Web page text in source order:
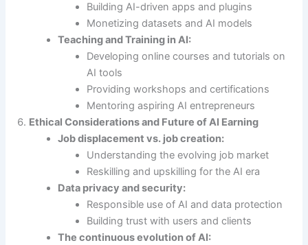
Building AI-driven apps and plugins
Monetizing datasets and AI models
Teaching and Training in AI:
Developing online courses and tutorials on
AI tools
Providing workshops and certifications
Mentoring aspiring AI entrepreneurs
Ethical Considerations and Future of AI Earning
Job displacement vs. job creation:
Understanding the evolving job market
Reskilling and upskilling for the AI era
Data privacy and security:
Responsible use of AI and data protection
Building trust with users and clients
The continuous evolution of AI: